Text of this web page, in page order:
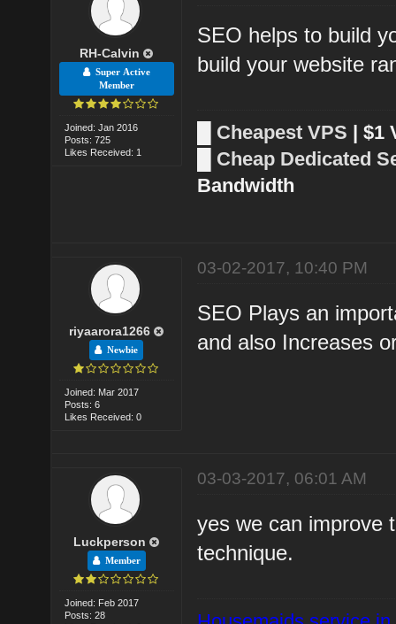
RH-Calvin
Super Active
Member
Joined: Jan 2016
Posts: 725
Likes Received: 1
SEO helps to build
build your website
Cheapest VPS | $1
Cheap Dedicated
Bandwidth
riyaarora1266
Newbie
Joined: Mar 2017
Posts: 6
Likes Received: 0
03-02-2017, 10:40 PM
SEO Plays an
and also Increases
Luckperson
Member
Joined: Feb 2017
Posts: 28
03-03-2017, 06:01 AM
yes we can improve
technique.